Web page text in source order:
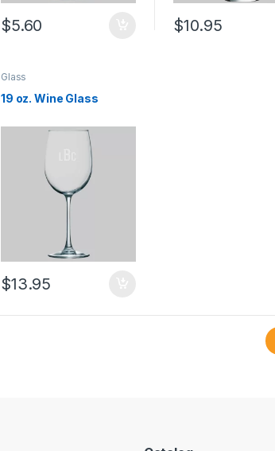
$5.60 $10.95
Glass
19 oz. Wine Glass
$13.95